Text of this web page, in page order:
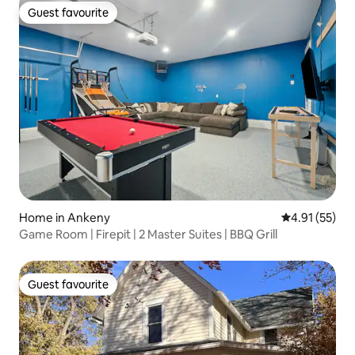
Guest favourite
Guest favourite
Home in Ankeny 4.91 out of 5
4.91 (55)
Game Room | Firepit | 2 Master Suites | BBQ Grill
Guest favourite
Guest favourite